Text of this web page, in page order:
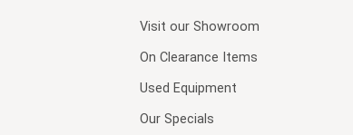
Visit our Showroom
On Clearance Items
Used Equipment
Our Specials